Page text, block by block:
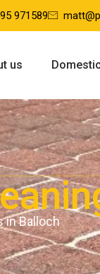
971589
us
in Balloch